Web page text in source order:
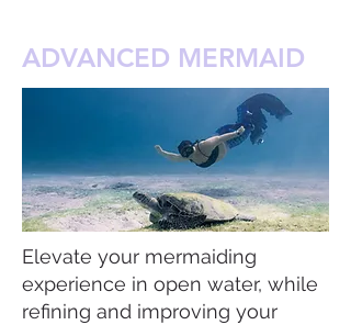
ADVANCED MERMAID
Elevate your mermaiding
experience in open water, while
refining and improving your